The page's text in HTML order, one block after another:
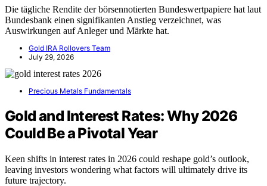
Die tägliche Rendite der börsennotierten Bundeswertpapiere hat laut
Bundesbank einen signifikanten Anstieg verzeichnet, was
Auswirkungen auf Anleger und Märkte hat.
Gold IRA Rollovers Team
July 29, 2026
Precious Metals Fundamentals
Gold and Interest Rates: Why 2026
Could Be a Pivotal Year
Keen shifts in interest rates in 2026 could reshape gold’s outlook,
leaving investors wondering what factors will ultimately drive its
future trajectory.